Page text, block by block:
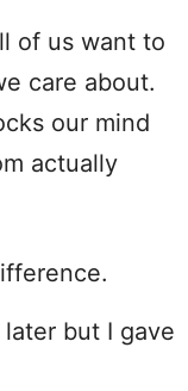
of us want to
care about.
our mind
actually
but I gave